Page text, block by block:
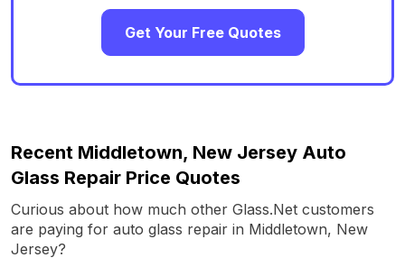
Get Your Free Quotes
Recent Middletown, New Jersey Auto
Glass Repair Price Quotes
Curious about how much other Glass.Net customers
are paying for auto glass repair in Middletown, New
Jersey?